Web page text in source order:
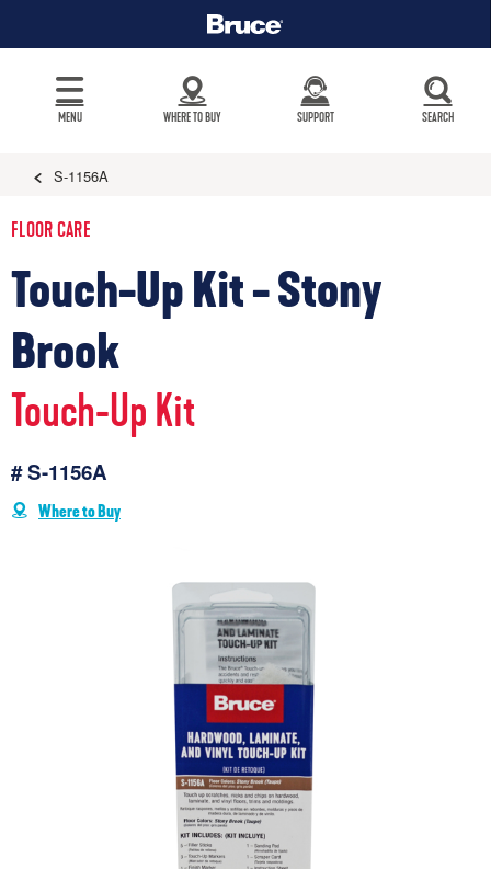
MENU WHERE TO BUY SUPPORT SEARCH
S-1156A
FLOOR CARE
Touch-Up Kit - Stony
Brook
Touch-Up Kit
# S-1156A
Where to Buy